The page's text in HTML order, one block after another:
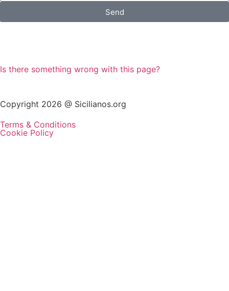
Send
Is there something wrong with this page?
Copyright 2026 @ Sicilianos.org
Terms & Conditions
Cookie Policy